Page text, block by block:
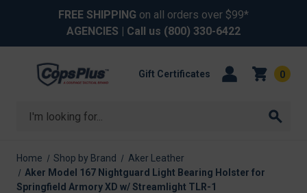
FREE SHIPPING on all orders over $99*
AGENCIES | Call us (800) 330-6422
Search
Gift Certificates 0
Home Shop by Brand
Aker Leather
Aker Model 167 Nightguard Light Bearing Holster for
Springfield Armory XD w/ Streamlight TLR-1